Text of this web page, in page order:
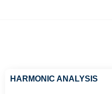
HARMONIC ANALYSIS